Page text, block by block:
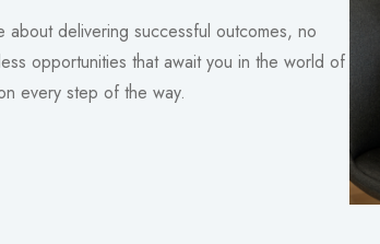
about delivering successful outcomes, no
opportunities that await you in the world of
every step of the way.